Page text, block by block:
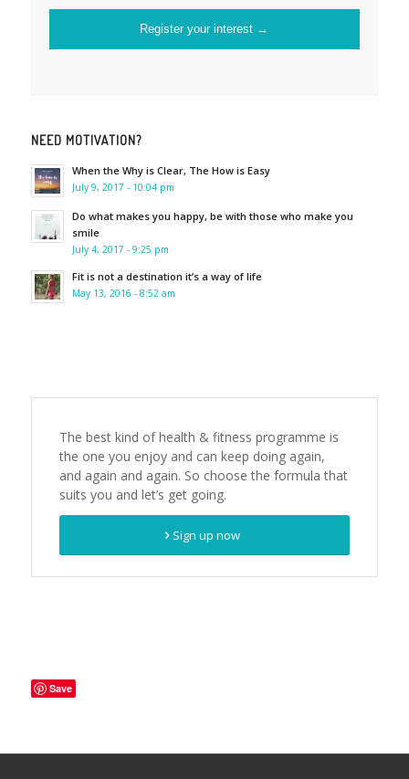
NEED MOTIVATION?
When the Why is Clear, The How is Easy
July 9, 2017 - 10:04 pm
Do what makes you happy, be with those who make you
smile
July 4, 2017 - 9:25 pm
Fit is not a destination it’s a way of life
May 13, 2016 - 8:52 am
The best kind of health & fitness programme is
the one you enjoy and can keep doing again,
and again and again. So choose the formula that
suits you and let’s get going.
Sign up now
Save